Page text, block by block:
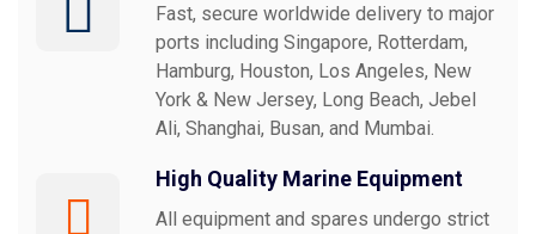
Fast, secure worldwide delivery to major
ports including Singapore, Rotterdam,
Hamburg, Houston, Los Angeles, New
York & New Jersey, Long Beach, Jebel
Ali, Shanghai, Busan, and Mumbai.
High Quality Marine Equipment
All equipment and spares undergo strict